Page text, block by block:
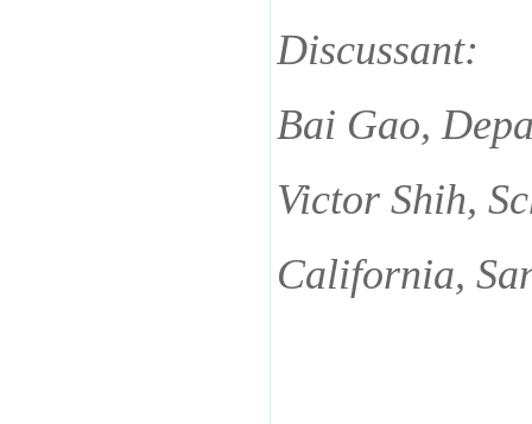
Discussant:
Bai Gao,
Victor Shih,
California,